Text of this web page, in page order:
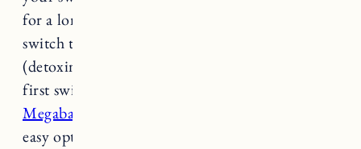
for a long time. So when you initially make the
switch to natural you might sweat more
(detoxing your pits helps with this). When I
first switched I made my own armpit mask but
Megababe Happy Pits
easy option. I use it once every 1-2 weeks.